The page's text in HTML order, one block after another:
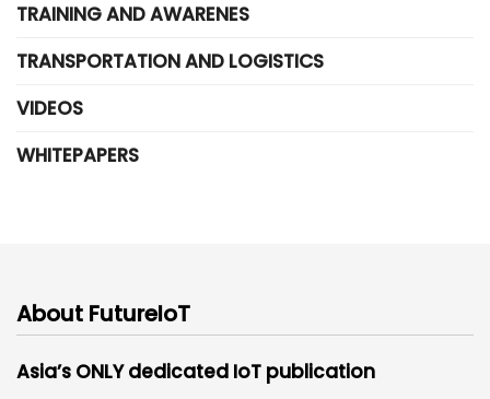
TRAINING AND AWARENES
TRANSPORTATION AND LOGISTICS
VIDEOS
WHITEPAPERS
About FutureIoT
Asia’s ONLY dedicated IoT publication